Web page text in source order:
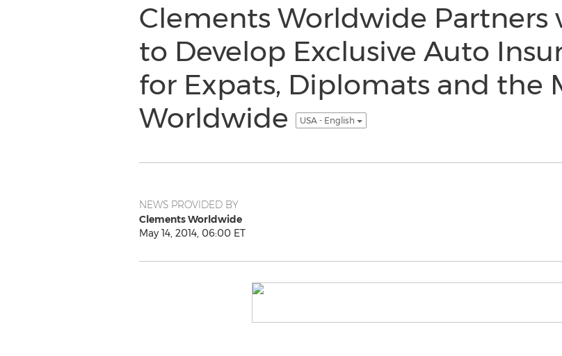
Clements Worldwide Partners
to Develop Exclusive Auto
for Expats, Diplomats and the
Worldwide
USA - English
NEWS PROVIDED BY
Clements Worldwide
May 14, 2014, 06:00 ET